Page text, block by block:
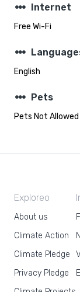
steppers Internet
Free Wi-Fi
steppers
English
steppers Pets
Pets Not Allowed
Exploreo
About us
Climate Action
Climate Pledge
Privacy Pledge